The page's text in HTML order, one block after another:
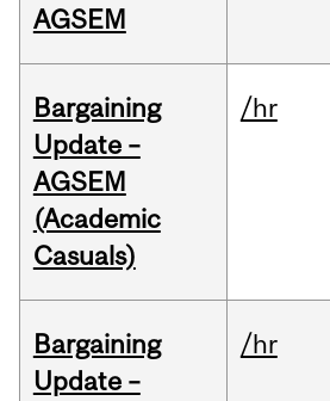
AGSEM
Bargaining
Update –
AGSEM
(Academic
Casuals)
/hr
Bargaining
Update –
/hr